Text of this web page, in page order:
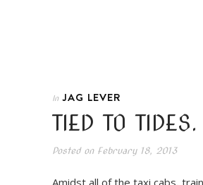
In JAG LEVER
TIED TO TIDES.
Posted onFebruary 18, 2013
Amidst all of the taxi cabs,